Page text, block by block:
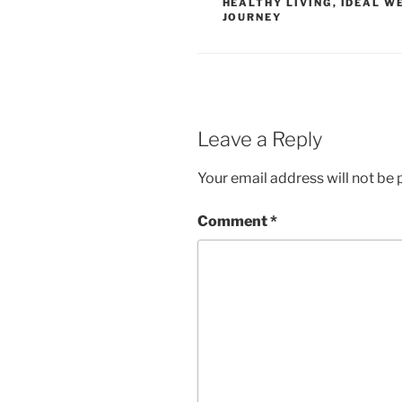
HEALTHY LIVING ,
IDEAL
JOURNEY
Leave a Reply
Your email address will not be
Comment*